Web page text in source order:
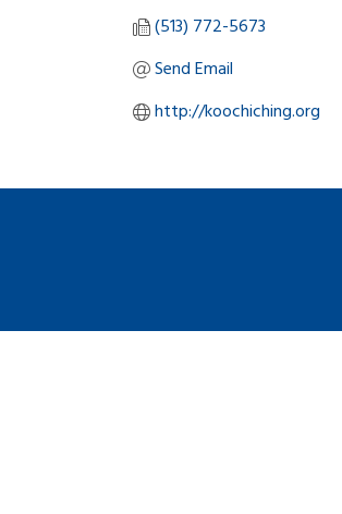
(513) 772-5673
Send Email
http://koochiching.org